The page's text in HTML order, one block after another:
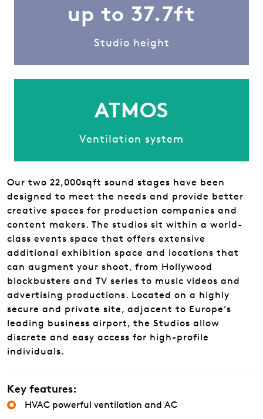
up to 37.7ft
Studio height
ATMOS
Ventilation system
Our two 22,000sqft sound stages have been
designed to meet the needs and provide better
creative spaces for production companies and
content makers. The studios sit within a world-
class events space that offers extensive
additional exhibition space and locations that
can augment your shoot, from Hollywood
blockbusters and TV series to music videos and
advertising productions. Located on a highly
secure and private site, adjacent to Europe’s
leading business airport, the Studios allow
discrete and easy access for high-profile
individuals.
Key features:
HVAC powerful ventilation and AC